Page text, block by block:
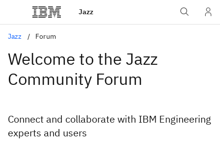
Jazz
Jazz Forum
Welcome to the Jazz
Community Forum
Connect and collaborate with IBM Engineering
experts and users